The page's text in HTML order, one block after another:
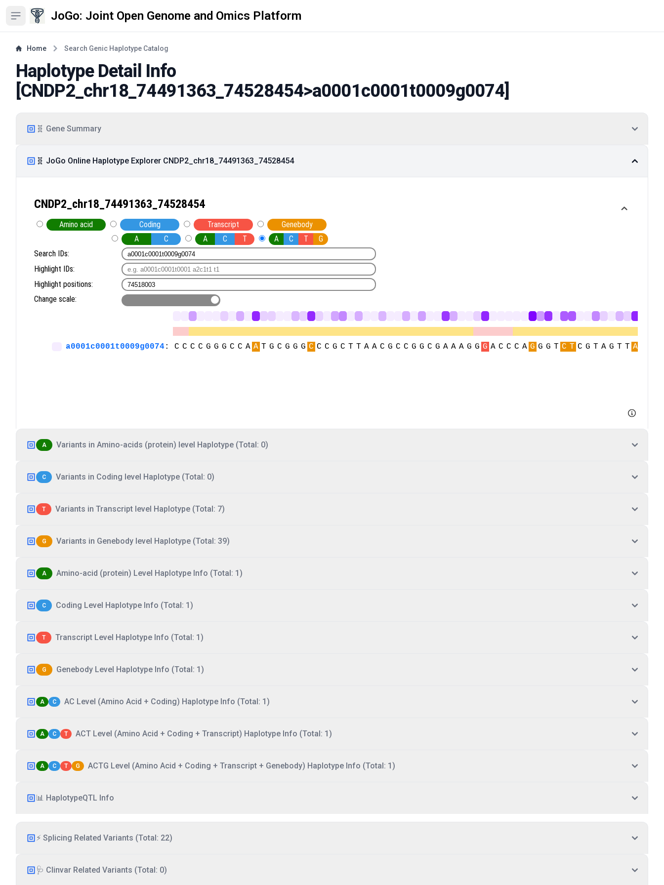
Open sidebar JoGo: Joint Open Genome and Omics Platform
Home Search Genic Haplotype Catalog
Haplotype Detail Info
[CNDP2_chr18_74491363_74528454>a0001c0001t0009g0074]
🧬 Gene Summary
🧬 JoGo Online Haplotype Explorer CNDP2_chr18_74491363_74528454
A Variants in Amino-acids (protein) level Haplotype (Total: 0)
C Variants in Coding level Haplotype (Total: 0)
T Variants in Transcript level Haplotype (Total: 7)
G Variants in Genebody level Haplotype (Total: 39)
A Amino-acid (protein) Level Haplotype Info (Total: 1)
C Coding Level Haplotype Info (Total: 1)
T Transcript Level Haplotype Info (Total: 1)
G Genebody Level Haplotype Info (Total: 1)
A C AC Level (Amino Acid + Coding) Haplotype Info (Total: 1)
A C T ACT Level (Amino Acid + Coding + Transcript) Haplotype Info (Total: 1)
A C T G ACTG Level (Amino Acid + Coding + Transcript + Genebody) Haplotype Info (Total: 1)
📊 HaplotypeQTL Info
⚡ Splicing Related Variants (Total: 22)
🩺 Clinvar Related Variants (Total: 0)